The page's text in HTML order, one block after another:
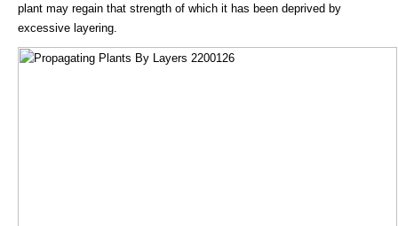
plant may regain that strength of which it has been deprived by
excessive layering.